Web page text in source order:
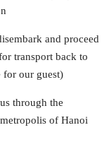
and proceed
transport back to
for our guest)
through the
of Hanoi